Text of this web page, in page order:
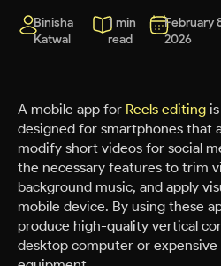
Binisha
Katwal
1 min
read
February
2026
A mobile app for Reels editing
designed for smartphones that
modify short videos for social
the necessary features to trim
background music, and apply
mobile device. By using these
produce high-quality vertical
desktop computer or